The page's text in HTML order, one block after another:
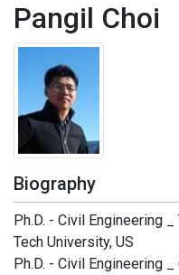
Pangil Choi
Biography
Ph.D. - Civil Engineering
Tech University, US
Ph.D. - Civil Engineering